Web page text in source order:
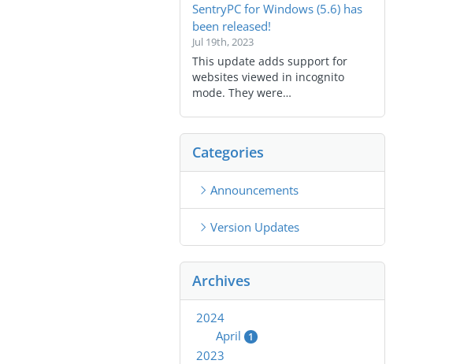
SentryPC for Windows (5.6) has
been released!
Jul 19th, 2023
This update adds support for
websites viewed in incognito
mode. They were…
Categories
Announcements
Version Updates
Archives
2024
April
1
2023